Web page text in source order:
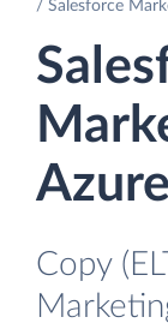
Salesforce
Copy